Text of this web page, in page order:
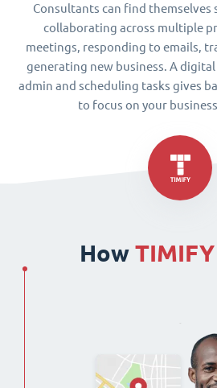
Consultants can find themselves
collaborating across multiple
meetings, responding to emails,
generating new business. A
admin and scheduling tasks gives
to focus on your
How TIMIFY